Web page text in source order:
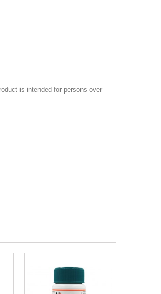
is intended for persons over